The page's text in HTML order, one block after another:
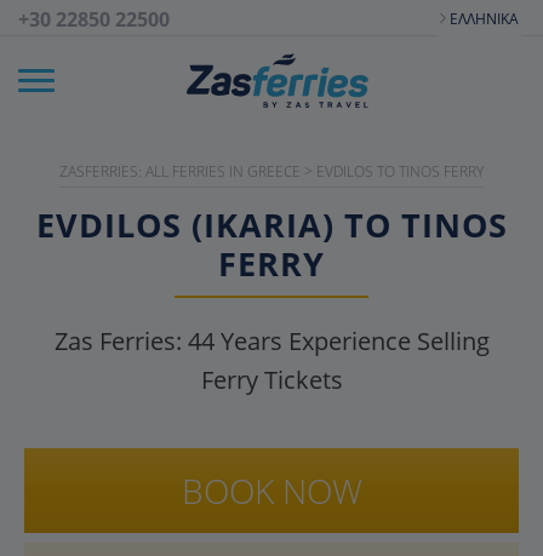
+30 22850 22500 ΕΛΛΗΝΙΚΆ
ZASFERRIES: ALL FERRIES IN GREECE > EVDILOS TO TINOS FERRY
EVDILOS (IKARIA) TO TINOS
FERRY
Zas Ferries: 44Years Experience Selling
Ferry Tickets
BOOK NOW